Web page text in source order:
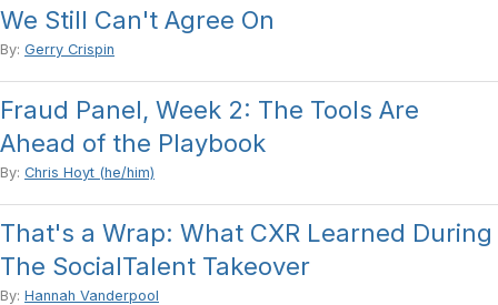
We Still Can't Agree On
By: Gerry Crispin
Fraud Panel, Week 2: The Tools Are
Ahead of the Playbook
By: Chris Hoyt (he/him)
That's a Wrap: What CXR Learned During
The SocialTalent Takeover
By: Hannah Vanderpool